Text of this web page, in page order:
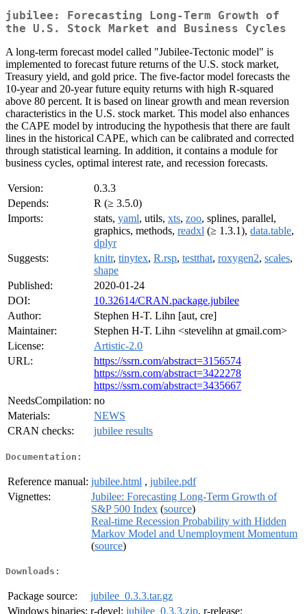
jubilee: Forecasting Long-Term Growth of
the U.S. Stock Market and Business Cycles
A long-term forecast model called "Jubilee-Tectonic model" is
implemented to forecast future returns of the U.S. stock market,
Treasury yield, and gold price. The five-factor model forecasts the
10-year and 20-year future equity returns with high R-squared
above 80 percent. It is based on linear growth and mean reversion
characteristics in the U.S. stock market. This model also enhances
the CAPE model by introducing the hypothesis that there are fault
lines in the historical CAPE, which can be calibrated and corrected
through statistical learning. In addition, it contains a module for
business cycles, optimal interest rate, and recession forecasts.
Version:
0.3.3
Depends:
R (≥ 3.5.0)
Imports:
stats, yaml, utils, xts, zoo, splines, parallel,
graphics, methods, readxl (≥ 1.3.1), data.table,
dplyr
Suggests:
knitr, tinytex, R.rsp, testthat, roxygen2, scales,
shape
Published:
2020-01-24
DOI:
10.32614/CRAN.package.jubilee
Author:
Stephen H-T. Lihn [aut, cre]
Maintainer:
Stephen H-T. Lihn <stevelihn at gmail.com>
License:
Artistic-2.0
URL:
https://ssrn.com/abstract=3156574
https://ssrn.com/abstract=3422278
https://ssrn.com/abstract=3435667
NeedsCompilation: no
Materials:
NEWS
CRAN checks:
jubilee results
Documentation:
Reference manual: jubilee.html , jubilee.pdf
Vignettes:
Jubilee: Forecasting Long-Term Growth of
S&P 500 Index (source)
Real-time Recession Probability with Hidden
Markov Model and Unemployment Momentum
(source)
Downloads:
Package source:
jubilee_0.3.3.tar.gz
Windows binaries: r-devel: jubilee_0.3.3.zip, r-release: